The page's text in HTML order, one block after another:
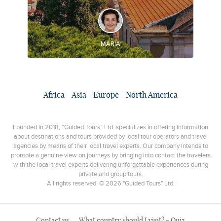
DISCOVER AND EXPERIENCE
Incredible places in Spain and Portugal during the
same trip
MARIA
Africa Asia Europe North America
Founded in 2018, “Guided Tours” Ltd. specializes in offering information
about destinations and tours provided by local tour operators and travel
agencies by means of their local travel experts. Our company intends to
promote a genuine view on journeys by bringing into contact the travelers
with the local travel experts delivering unforgettable experiences during
private and group tours.
All rights reserved. © 2026 "Guided Tours" Ltd.